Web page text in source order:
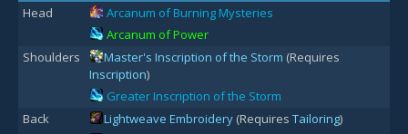
Head
Arcanum of Burning Mysteries
Arcanum of Power
Shoulders
Master's Inscription of the Storm (Requires
Inscription)
Greater Inscription of the Storm
Back
Lightweave Embroidery (Requires Tailoring)